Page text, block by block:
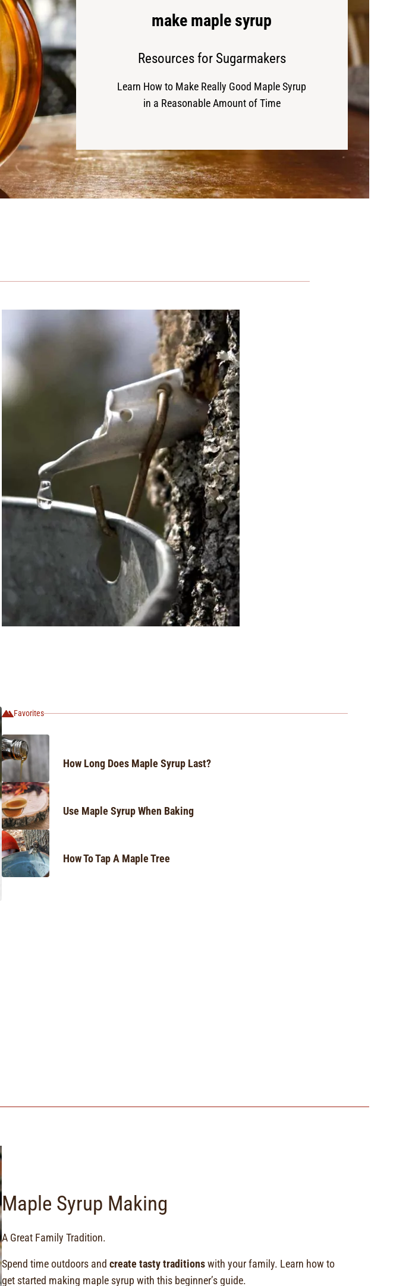
make maple syrup
Resources for Sugarmakers
Learn How to Make Really Good Maple Syrup
in a Reasonable Amount of Time
Favorites
How Long Does Maple Syrup Last?
Use Maple Syrup When Baking
How To Tap A Maple Tree
Maple Syrup Making
A Great Family Tradition.
Spend time outdoors and create tasty traditionswith your family. Learn how to
get started making maple syrup with this beginner’s guide.